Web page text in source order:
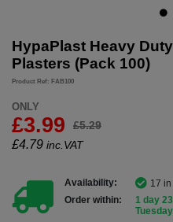
HypaPlast Heavy
Plasters (Pack 100)
Product Ref: FAB100
ONLY
£3.99 £5.29
£4.79 inc.VAT
Availability:
17
Order within:
1 day